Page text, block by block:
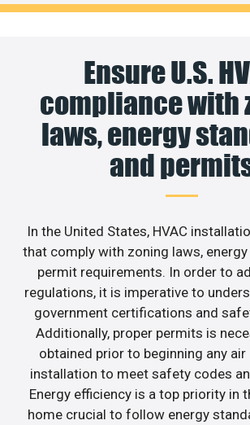
Ensure U.S.
compliance with
laws, energy
and
In the United States, HVAC
that comply with zoning laws,
permit requirements. In order to
regulations, it is imperative to
government certifications and
Additionally, proper permits is
obtained prior to beginning any
installation to meet safety codes
Energy efficiency is a top priority in
home crucial to follow energy